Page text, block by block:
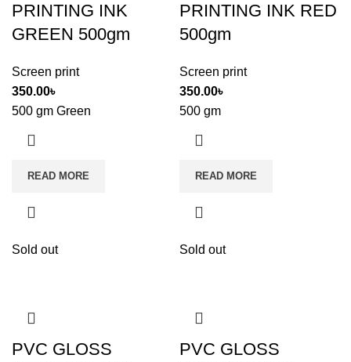
PRINTING INK
GREEN 500gm
Screen print
350.00৳
500 gm Green
READ MORE
PRINTING INK RED
500gm
Screen print
350.00৳
500 gm
READ MORE
Sold out
PVC GLOSS
Sold out
PVC GLOSS